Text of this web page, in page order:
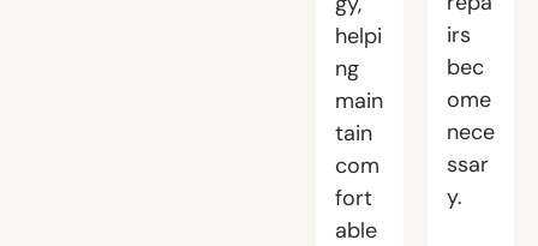
helpi
ng
main
tain
com
fort
able
irs
bec
ome
nece
ssar
y.